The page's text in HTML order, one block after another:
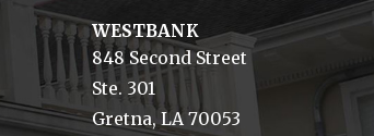
WESTBANK
848 Second Street
Ste. 301
Gretna, LA 70053